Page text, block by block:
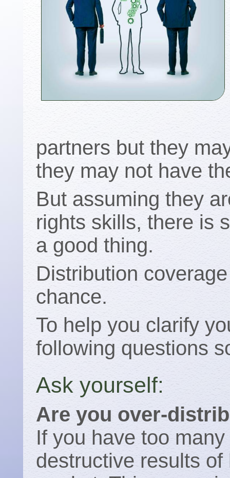
partners but they
they may not have
But assuming they
rights skills, there is
a good thing.
Distribution
chance.
To help you clarify
following questions
Ask yourself:
Are you over-
If you have too
destructive results